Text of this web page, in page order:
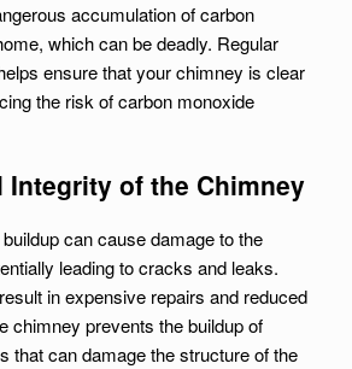
accumulation of carbon
which can be deadly. Regular
ensure that your chimney is clear
the risk of carbon monoxide
Integrity of the Chimney
can cause damage to the
leading to cracks and leaks.
in expensive repairs and reduced
chimney prevents the buildup of
that can damage the structure of the